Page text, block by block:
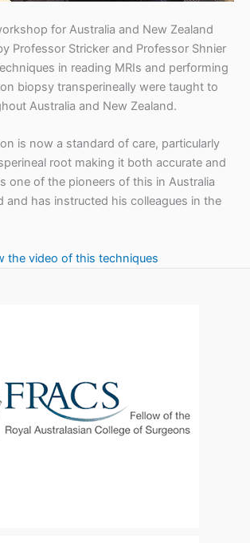
for Australia and New Zealand
Professor Stricker and Professor Shnier
in reading MRIs and performing
biopsy transperineally were taught to
Australia and New Zealand.
is now a standard of care, particularly
root making it both accurate and
one of the pioneers of this in Australia
and has instructed his colleagues in the
the video of this techniques